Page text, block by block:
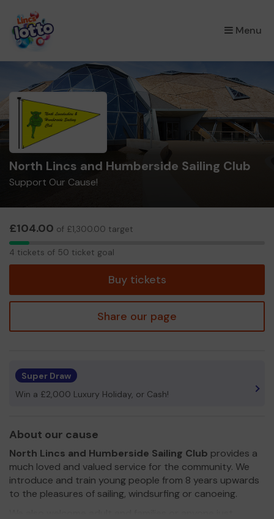
Menu
×
North Lincs and Humberside Sailing Club
Support Our Cause!
£104.00 of £1,300.00 target
4
4 tickets of 50 ticket goal
Buy tickets
Share our page
Super Draw
Win a £2,000 Luxury Holiday, or Cash!
About our cause
North Lincs and Humberside Sailing Club provides a
much loved and valued service for the community. We
introduce and train young people from 8 years upwards
to the pleasures of sailing, windsurfing or canoeing.